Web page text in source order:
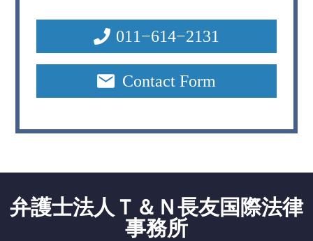
011−614−2131
Contact Form
弁護士法人Ｔ＆Ｎ長友国際法律
事務所